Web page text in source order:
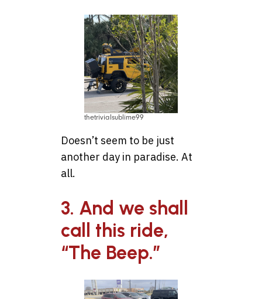
thetrivialsublime99
Doesn’t seem to be just
another day in paradise. At
all.
3. And we shall
call this ride,
“The Beep.”